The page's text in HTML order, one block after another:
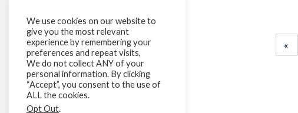
«
We use cookies on our website to
give you the most relevant
experience by remembering your
preferences and repeat visits,
We do not collect ANY of your
personal information. By clicking
“Accept”, you consent to the use of
ALL the cookies.
Opt Out.